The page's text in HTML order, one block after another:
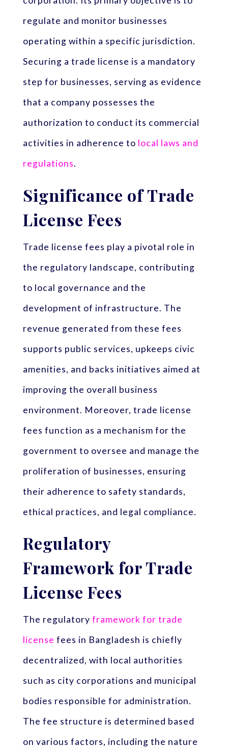
regulate and monitor businesses
operating within a specific jurisdiction.
Securing a trade license is a mandatory
step for businesses, serving as evidence
that a company possesses the
authorization to conduct its commercial
activities in adherence to local laws and
regulations.
Significance of Trade
License Fees
Trade license fees play a pivotal role in
the regulatory landscape, contributing
to local governance and the
development of infrastructure. The
revenue generated from these fees
supports public services, upkeeps civic
amenities, and backs initiatives aimed at
improving the overall business
environment. Moreover, trade license
fees function as a mechanism for the
government to oversee and manage the
proliferation of businesses, ensuring
their adherence to safety standards,
ethical practices, and legal compliance.
Regulatory
Framework for Trade
License Fees
The regulatory framework for trade
license fees in Bangladesh is chiefly
decentralized, with local authorities
such as city corporations and municipal
bodies responsible for administration.
The fee structure is determined based
on various factors, including the nature